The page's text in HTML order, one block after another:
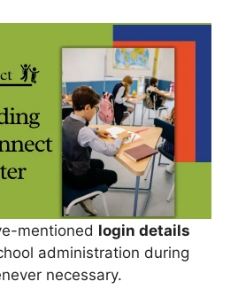
mentioned login details
administration during
necessary.